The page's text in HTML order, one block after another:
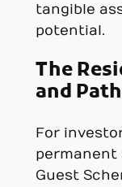
tangible
potential.
The
and
For
permanent
Guest